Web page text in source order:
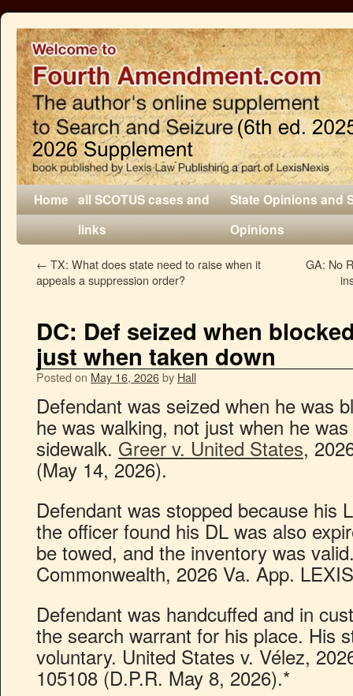
Home all SCOTUS cases and
links
State Opinions and
Opinions
← TX: What does state need to raise when it
appeals a suppression order?
GA: No
DC: Def seized when
just when taken down
Posted on May 16, 2026by Hall
Defendant was seized when he was
he was walking, not just when he
sidewalk. Greer v. United States,
(May 14, 2026).
Defendant was stopped because his
the officer found his DL was also
be towed, and the inventory was
Commonwealth, 2026 Va. App.
Defendant was handcuffed and in
the search warrant for his place. His
voluntary. United States v. Vélez,
105108 (D.P.R. May 8, 2026).*